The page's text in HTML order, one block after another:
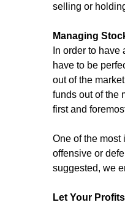
selling or
Managing
In order to
have to be
out of the
funds out of the
first and
One of the
offensive or
suggested, we
Let Your